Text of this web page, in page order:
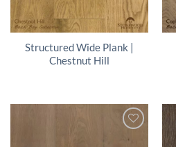
Structured Wide Plank |
Chestnut Hill